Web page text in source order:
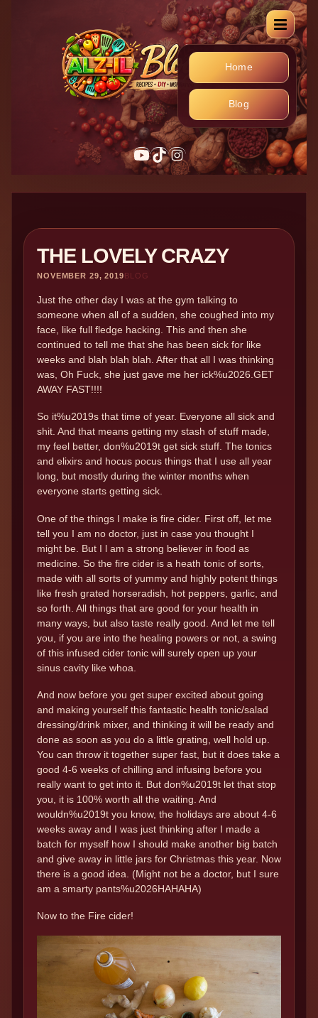
Home
Blog
YouTube
TikTok
Instagram
THE LOVELY CRAZY
NOVEMBER 29, 2019BLOG
Just the other day I was at the gym talking to
someone when all of a sudden, she coughed into my
face, like full fledge hacking. This and then she
continued to tell me that she has been sick for like
weeks and blah blah blah. After that all I was thinking
was, Oh Fuck, she just gave me her ick%u2026.GET
AWAY FAST!!!!
So it%u2019s that time of year. Everyone all sick and
shit. And that means getting my stash of stuff made,
my feel better, don%u2019t get sick stuff. The tonics
and elixirs and hocus pocus things that I use all year
long, but mostly during the winter months when
everyone starts getting sick.
One of the things I make is fire cider. First off, let me
tell you I am no doctor, just in case you thought I
might be. But I l am a strong believer in food as
medicine. So the fire cider is a heath tonic of sorts,
made with all sorts of yummy and highly potent things
like fresh grated horseradish, hot peppers, garlic, and
so forth. All things that are good for your health in
many ways, but also taste really good. And let me tell
you, if you are into the healing powers or not, a swing
of this infused cider tonic will surely open up your
sinus cavity like whoa.
And now before you get super excited about going
and making yourself this fantastic health tonic/salad
dressing/drink mixer, and thinking it will be ready and
done as soon as you do a little grating, well hold up.
You can throw it together super fast, but it does take a
good 4-6 weeks of chilling and infusing before you
really want to get into it. But don%u2019t let that stop
you, it is 100% worth all the waiting. And
wouldn%u2019t you know, the holidays are about 4-6
weeks away and I was just thinking after I made a
batch for myself how I should make another big batch
and give away in little jars for Christmas this year. Now
there is a good idea. (Might not be a doctor, but I sure
am a smarty pants%u2026HAHAHA)
Now to the Fire cider!